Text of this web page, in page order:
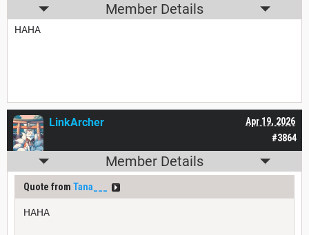
Member Details
HAHA
#3864
Apr 19, 2026
LinkArcher
Member Details
Quote from Tana___
HAHA